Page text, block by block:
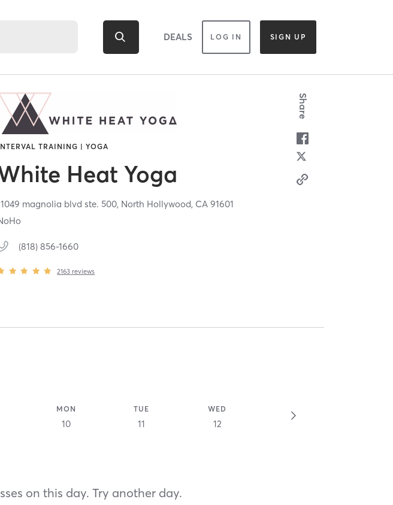
DEALS LOG IN SIGN UP
TRAINING | YOGA
Heat Yoga
magnolia blvd ste. 500, North Hollywood, CA91601
(818) 856-1660
2163 reviews
Share
MON
10
TUE
11
WED
12
on this day. Try another day.